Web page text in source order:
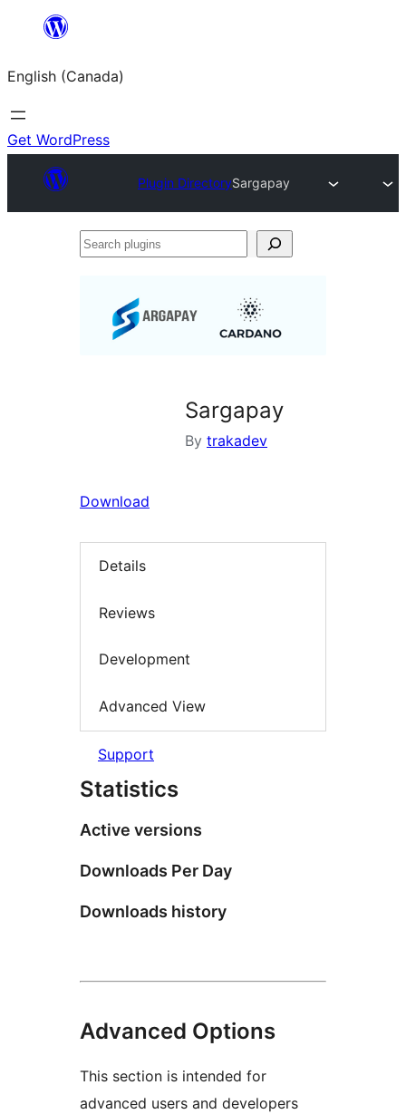
content
English (Canada)
Get WordPress
Plugin DirectorySargapay
Search
Sargapay
By trakadev
Download
Details
Reviews
Development
Advanced View
Support
Statistics
Active versions
Downloads Per Day
Downloads history
Advanced Options
This section is intended for
advanced users and developers